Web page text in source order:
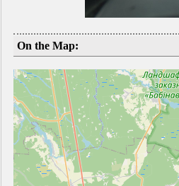
On the Map: